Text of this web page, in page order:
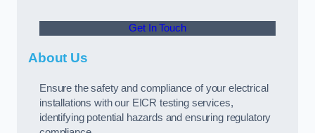
Get In Touch
About Us
Ensure the safety and compliance of your electrical
installations with our EICR testing services,
identifying potential hazards and ensuring regulatory